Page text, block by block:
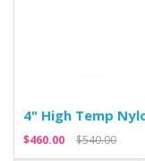
4" High Temp
$460.00 $540.00